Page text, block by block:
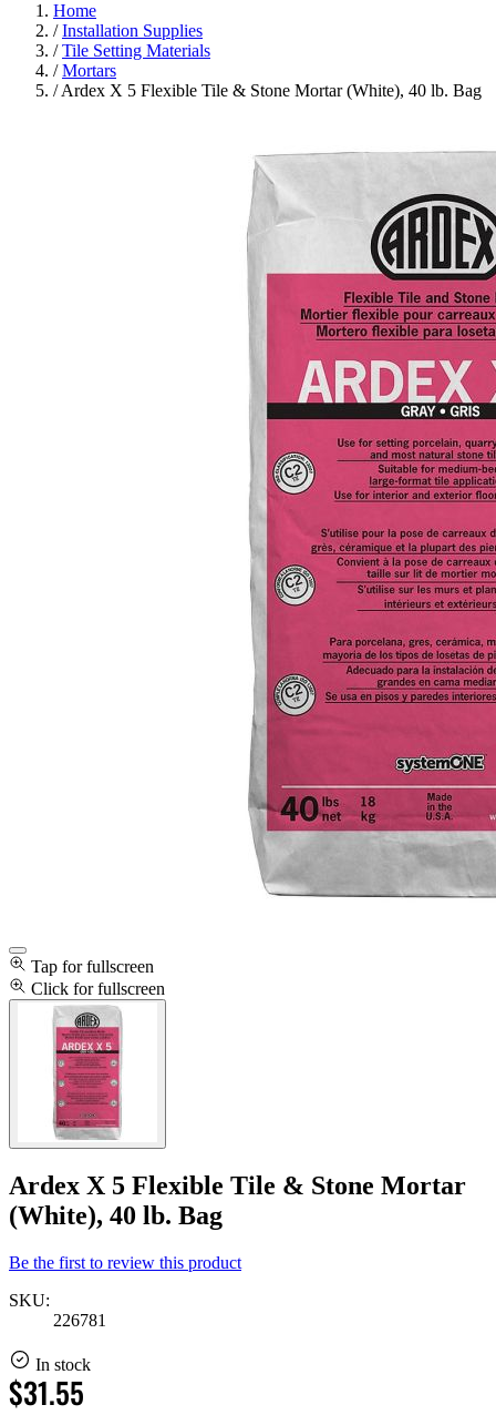
Home
/ Installation Supplies
/ Tile Setting Materials
/ Mortars
/ Ardex X 5 Flexible Tile & Stone Mortar (White), 40 lb. Bag
Tap for fullscreen
Click for fullscreen
Ardex X 5 Flexible Tile & Stone Mortar
(White), 40 lb. Bag
Be the first to review this product
SKU:
226781
In stock
$31.55